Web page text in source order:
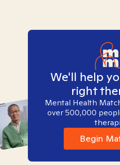
We'll help
right
Mental Health
over 500,000
Begin